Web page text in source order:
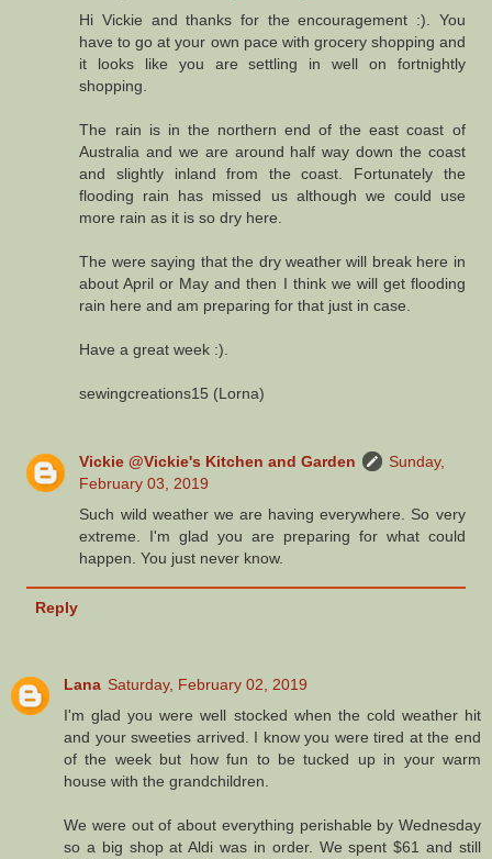
Hi Vickie and thanks for the encouragement :). You
have to go at your own pace with grocery shopping and
it looks like you are settling in well on fortnightly
shopping.
The rain is in the northern end of the east coast of
Australia and we are around half way down the coast
and slightly inland from the coast. Fortunately the
flooding rain has missed us although we could use
more rain as it is so dry here.
The were saying that the dry weather will break here in
about April or May and then I think we will get flooding
rain here and am preparing for that just in case.
Have a great week :).
sewingcreations15 (Lorna)
Vickie @Vickie's Kitchen and Garden
Sunday,
February 03, 2019
Such wild weather we are having everywhere. So very
extreme. I'm glad you are preparing for what could
happen. You just never know.
Reply
Lana Saturday, February 02, 2019
I'm glad you were well stocked when the cold weather hit
and your sweeties arrived. I know you were tired at the end
of the week but how fun to be tucked up in your warm
house with the grandchildren.
We were out of about everything perishable by Wednesday
so a big shop at Aldi was in order. We spent $61 and still